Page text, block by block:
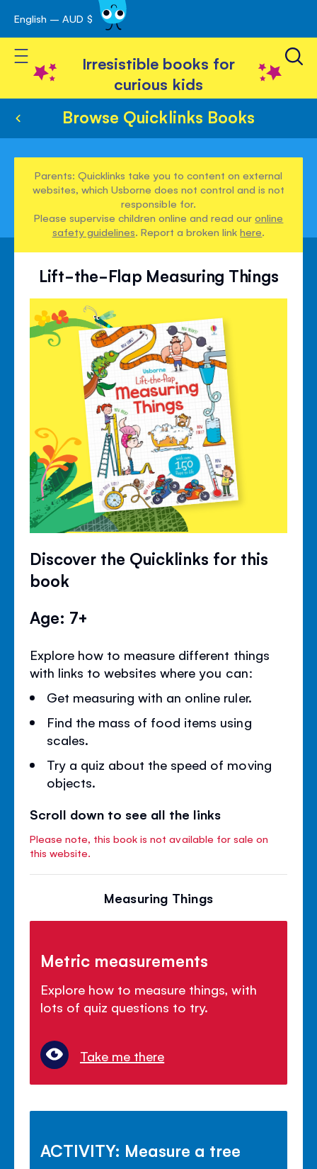
Skip
to
Content
English – AUD $
Toggle Nav
Irresistible books for
curious kids
Browse Quicklinks Books
Parents: Quicklinks take you to content on external
websites, which Usborne does not control and is not
responsible for.
Please supervise children online and read ouronline
safety guidelines. Report a broken linkhere.
Lift-the-Flap Measuring Things
Discover the Quicklinks for this
book
Age: 7+
Explore how to measure different things
with links to websites where you can:
Get measuring with an online ruler.
Find the mass of food items using
scales.
Try a quiz about the speed of moving
objects.
Scroll down to see all the links
Please note, this book is not available for sale on
this website.
Measuring Things
Metric measurements
Explore how to measure things, with
lots of quiz questions to try.
Take me there
ACTIVITY: Measure a tree